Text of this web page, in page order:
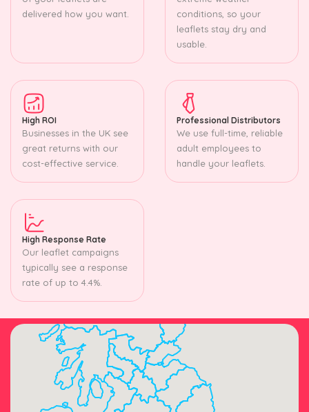
delivered how you want.
conditions, so your
leaflets stay dry and
usable.
High ROI
Businesses in the UK see
great returns with our
cost-effective service.
Professional Distributors
We use full-time, reliable
adult employees to
handle your leaflets.
High Response Rate
Our leaflet campaigns
typically see a response
rate of up to 4.4%.